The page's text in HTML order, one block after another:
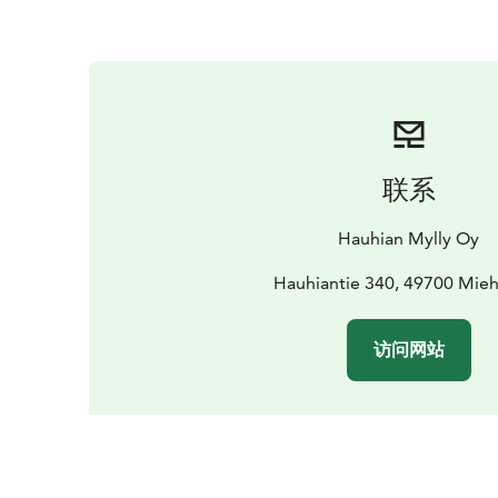
联系
Hauhian Mylly Oy
Hauhiantie 340, 49700
访问网站